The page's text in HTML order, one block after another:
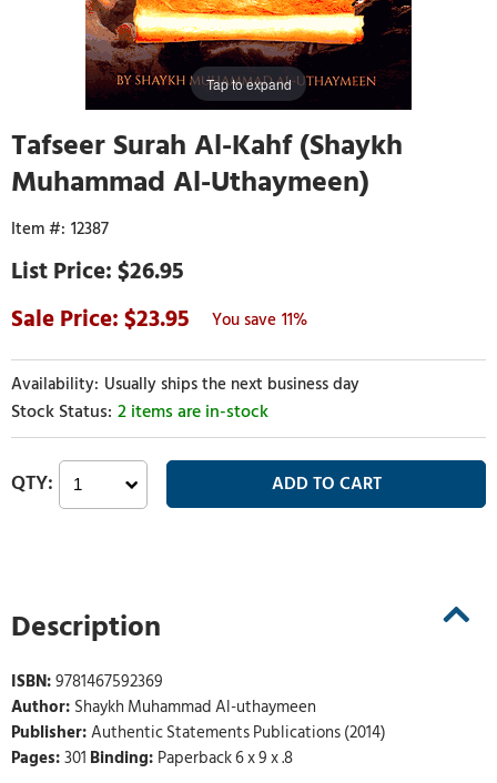
Tap to expand
Tafseer Surah Al-Kahf (Shaykh
Muhammad Al-Uthaymeen)
12387
$26.95
23.95
11%
Usually ships the next business day
2 items are in-stock
Description
ISBN:9781467592369
Author: Shaykh Muhammad Al-uthaymeen
Publisher:Authentic Statements Publications (2014)
Pages:301 Binding: Paperback 6 x 9 x .8